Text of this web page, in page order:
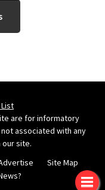
are for informatory
associated with any
our site.
Site Map